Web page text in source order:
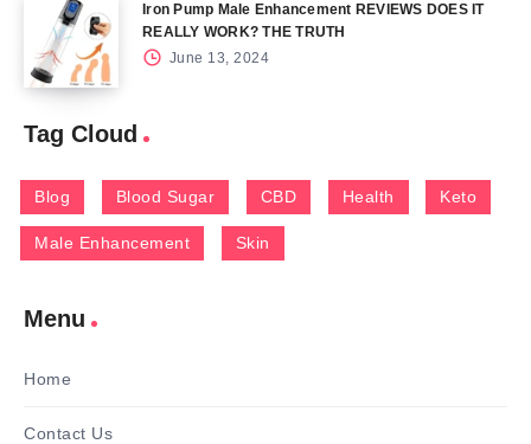
Iron Pump Male Enhancement REVIEWS DOES IT
REALLY WORK? THE TRUTH
June 13, 2024
Tag Cloud
Blog Blood Sugar CBD Health Keto
Male Enhancement Skin
Menu
Home
Contact Us